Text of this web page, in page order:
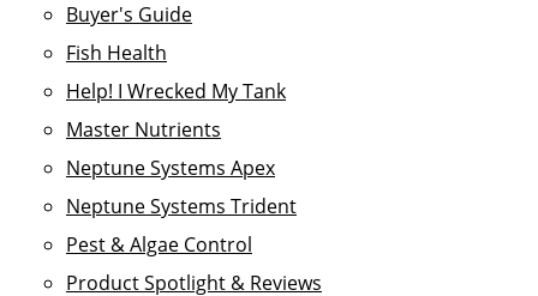
Buyer's Guide
Fish Health
Help! I Wrecked My Tank
Master Nutrients
Neptune Systems Apex
Neptune Systems Trident
Pest & Algae Control
Product Spotlight & Reviews